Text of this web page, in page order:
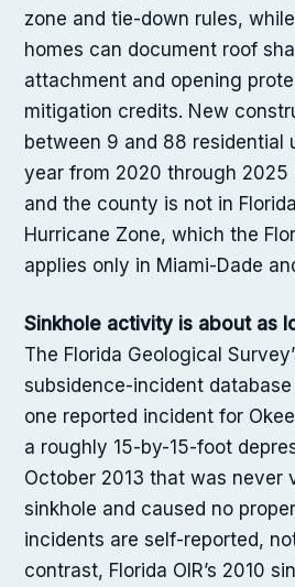
zone and tie-down rules,
homes can document roof
attachment and opening
mitigation credits. New
between 9 and 88 residential
year from 2020 through 2025
and the county is not in
Hurricane Zone, which the
applies only in Miami-Dade
Sinkhole activity is about as
The Florida Geological
subsidence-incident
one reported incident for
a roughly 15-by-15-foot
October 2013 that was never
sinkhole and caused no
incidents are self-reported,
contrast, Florida OIR’s 2010